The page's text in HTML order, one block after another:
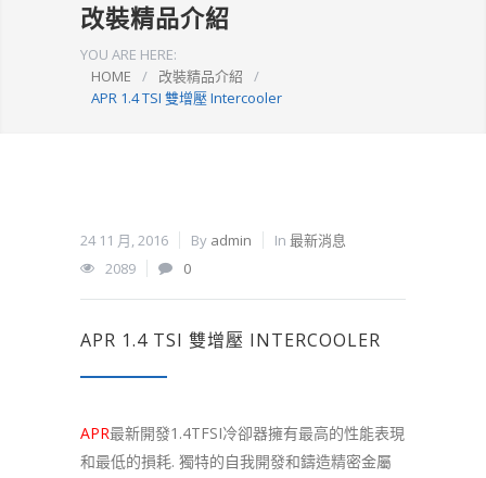
改裝精品介紹
YOU ARE HERE:
HOME
/ 改裝精品介紹
/
APR 1.4 TSI 雙增壓 Intercooler
24 11 月, 2016 By admin In 最新消息
2089
0
APR 1.4 TSI 雙增壓 INTERCOOLER
APR最新開發1.4TFSI冷卻器擁有最高的性能表現
和最低的損耗. 獨特的自我開發和鑄造精密金屬